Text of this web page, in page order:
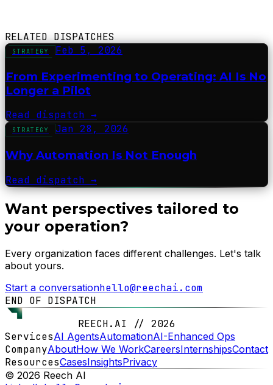
RELATED DISPATCHES
STRATEGY Feb 5, 2026
From Experimenting to Operating: AI Is No
Longer a Pilot
Read dispatch →
STRATEGY Jan 28, 2026
Why Automation Is Not Enough
Read dispatch →
Want perspectives tailored to
your operation?
Every organization faces different challenges. Let's talk
about yours.
Start a conversationhello@reechai.com
END OF DISPATCH
REECH.AI // 2026
ServicesAI AgentsAutomationAI-Enhanced Ops
CompanyAboutHow We WorkCareersInternshipsContact
ResourcesCasesInsightsPrivacy
© 2026 Reech AI